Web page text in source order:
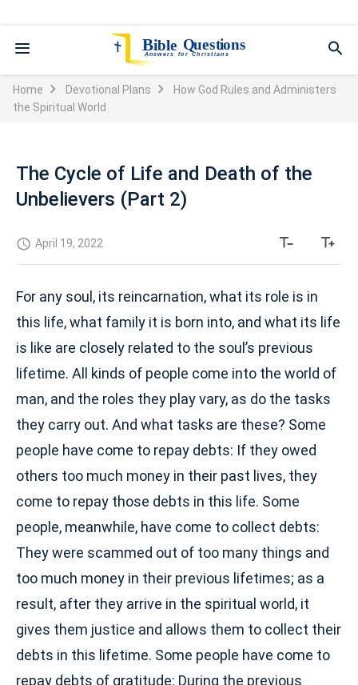
Home Devotional Plans
How God Rules and Administers
the Spiritual World
The Cycle of Life and Death of the
Unbelievers (Part 2)
April 19, 2022
For any soul, its reincarnation, what its role is in
this life, what family it is born into, and what its life
is like are closely related to the soul’s previous
lifetime. All kinds of people come into the world of
man, and the roles they play vary, as do the tasks
they carry out. And what tasks are these? Some
people have come to repay debts: If they owed
others too much money in their past lives, they
come to repay those debts in this life. Some
people, meanwhile, have come to collect debts:
They were scammed out of too many things and
too much money in their previous lifetimes; as a
result, after they arrive in the spiritual world, it
gives them justice and allows them to collect their
debts in this lifetime. Some people have come to
repay debts of gratitude: During the previous